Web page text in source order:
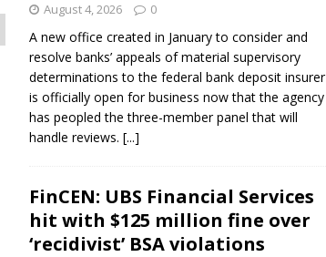
August 4, 2026 0
A new office created in January to consider and
resolve banks’ appeals of material supervisory
determinations to the federal bank deposit insurer
is officially open for business now that the agency
has peopled the three-member panel that will
handle reviews. [...]
FinCEN: UBS Financial Services
hit with $125 million fine over
‘recidivist’ BSA violations